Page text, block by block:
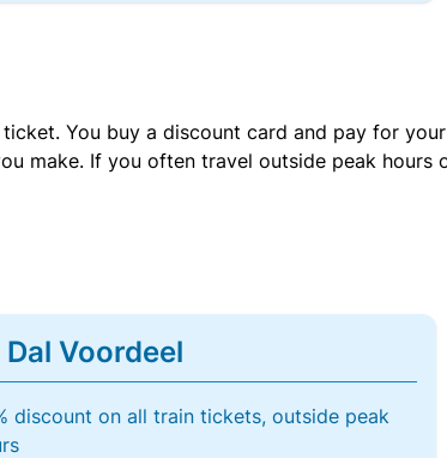
You buy a discount card and pay for
make. If you often travel outside peak hours
Dal Voordeel
discount on all train tickets, outside peak